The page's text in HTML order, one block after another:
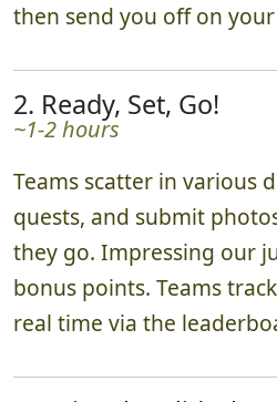
then send you off on
2. Ready, Set, Go!
~1-2 hours
Teams scatter in various
quests, and submit
they go. Impressing our
bonus points. Teams
real time via the